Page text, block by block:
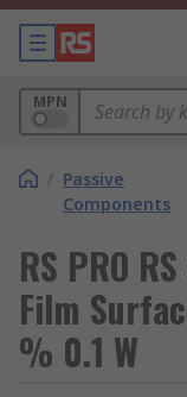
MPN
/ Passive
Components
RS PRO
Film
% 0.1 W